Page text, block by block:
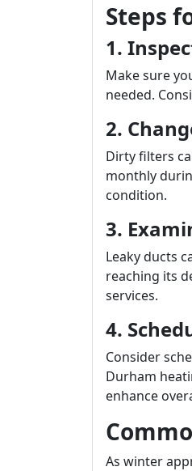
Steps
1.
Make sure
needed.
2.
Dirty filters
monthly
condition.
3.
Leaky ducts
reaching its
services.
4.
Consider
Durham
enhance
As winter